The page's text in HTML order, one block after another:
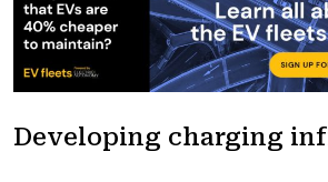
Developing charging